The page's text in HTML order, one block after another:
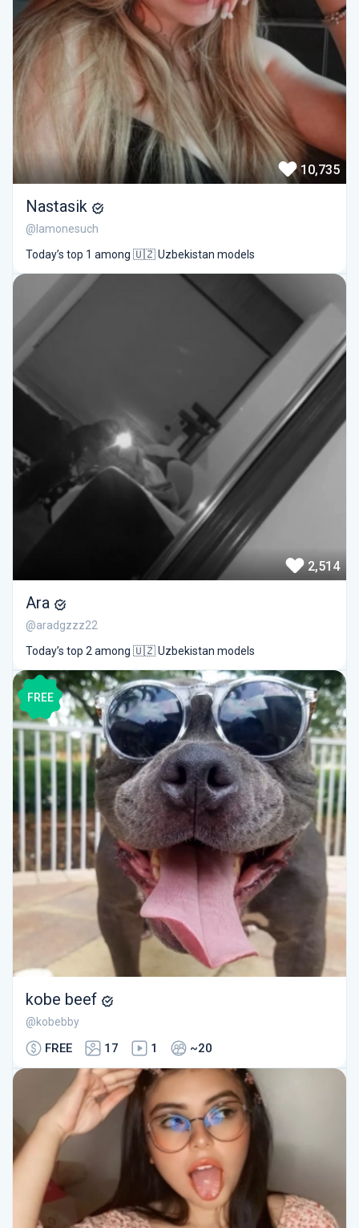
10,735
Nastasik
@lamonesuch
Today’s top 1 among 🇺🇿 Uzbekistan models
2,514
Ara
@aradgzzz22
Today’s top 2 among 🇺🇿 Uzbekistan models
FREE
kobe beef
@kobebby
FREE 17 1 ~20